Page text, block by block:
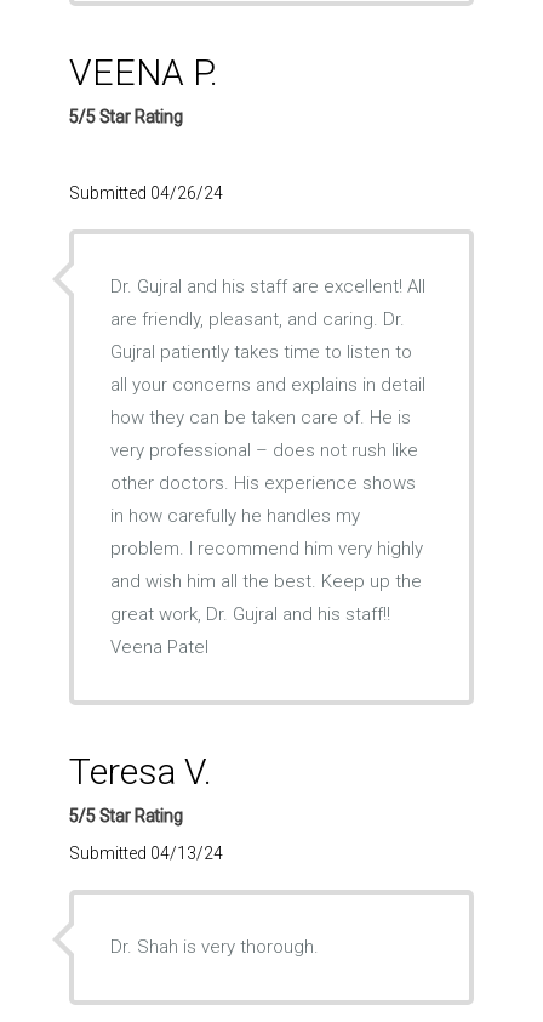
VEENA P.
5/5 Star Rating
Submitted 04/26/24
Dr. Gujral and his staff are excellent! All
are friendly, pleasant, and caring. Dr.
Gujral patiently takes time to listen to
all your concerns and explains in detail
how they can be taken care of. He is
very professional – does not rush like
other doctors. His experience shows
in how carefully he handles my
problem. I recommend him very highly
and wish him all the best. Keep up the
great work, Dr. Gujral and his staff!!
Veena Patel
Teresa V.
5/5 Star Rating
Submitted 04/13/24
Dr. Shah is very thorough.